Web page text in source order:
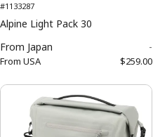
#1133287
Alpine Light Pack 30
From Japan -
From USA $259.00